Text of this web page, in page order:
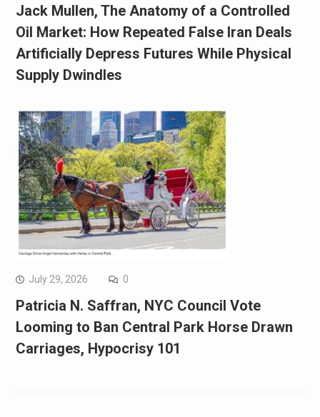
Jack Mullen, The Anatomy of a Controlled
Oil Market: How Repeated False Iran Deals
Artificially Depress Futures While Physical
Supply Dwindles
July 29, 2026 0
Patricia N. Saffran, NYC Council Vote
Looming to Ban Central Park Horse Drawn
Carriages, Hypocrisy 101